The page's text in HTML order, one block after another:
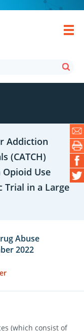
Addiction
(CATCH)
Use
Trial in a Large
Abuse
2022
(which consist of